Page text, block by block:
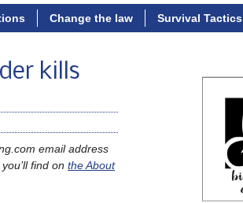
Change the law Survival Tactics
kills
email address
find on the About